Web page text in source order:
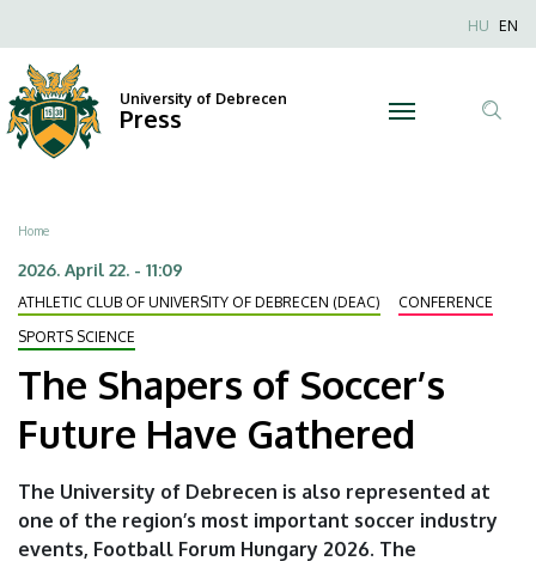
Shapers
of
Soccer’s
Future
Have
Gathered
University
Debrecen
to
main
content
Anonim
HU EN
University of Debrecen
Press
Breadcrumb
Home
2026. April 22. - 11:09
ATHLETIC CLUB OF UNIVERSITY OF DEBRECEN (DEAC)
CONFERENCE
SPORTS SCIENCE
The Shapers of Soccer’s
Future Have Gathered
The University of Debrecen is also represented at
one of the region’s most important soccer industry
events, Football Forum Hungary 2026. The